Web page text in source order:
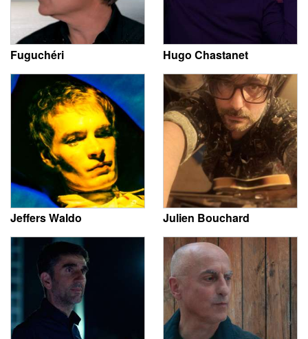
Fuguchéri Hugo Chastanet
Jeffers Waldo Julien Bouchard